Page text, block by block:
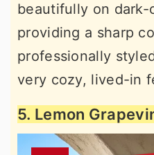
beautifully on dark-
providing a sharp
professionally
very cozy, lived-in
5. Lemon